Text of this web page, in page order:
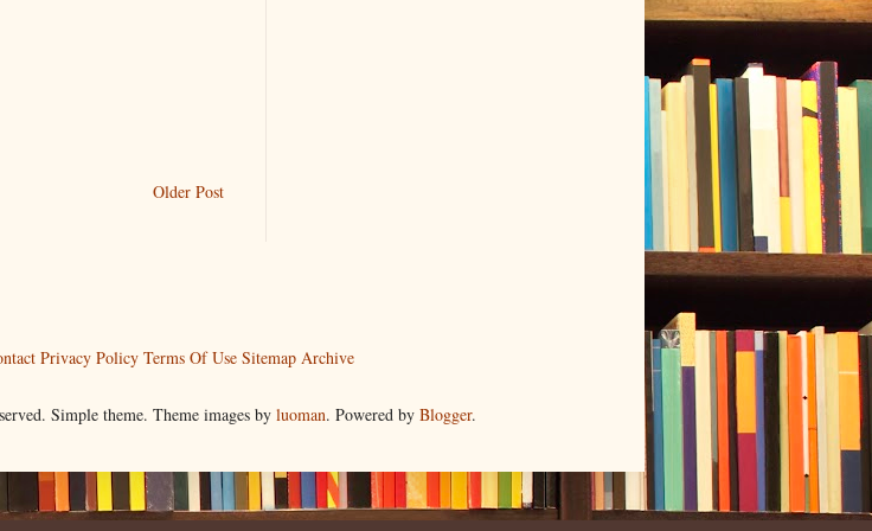
Older Post
Privacy Policy Terms Of Use Sitemap Archive
Simple theme. Theme images by luoman. Powered by Blogger.